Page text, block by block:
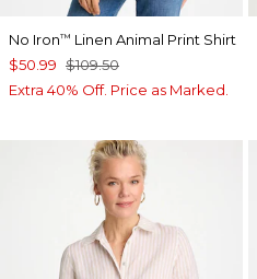
No Iron™ Linen Animal Print Shirt
$50.99 $109.50
Extra 40% Off. Price as Marked.